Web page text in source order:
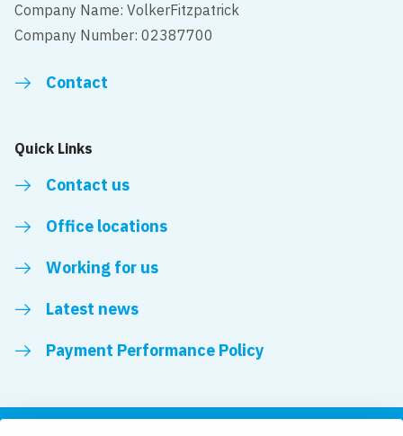
Company Name: VolkerFitzpatrick
Company Number: 02387700
Contact
Quick Links
Contact us
Office locations
Working for us
Latest news
Payment Performance Policy